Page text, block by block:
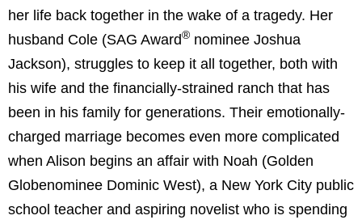
her life back together in the wake of a tragedy. Her
husband Cole (SAG Award® nominee Joshua
Jackson), struggles to keep it all together, both with
his wife and the financially-strained ranch that has
been in his family for generations. Their emotionally-
charged marriage becomes even more complicated
when Alison begins an affair with Noah (Golden
Globenominee Dominic West), a New York City public
school teacher and aspiring novelist who is spending